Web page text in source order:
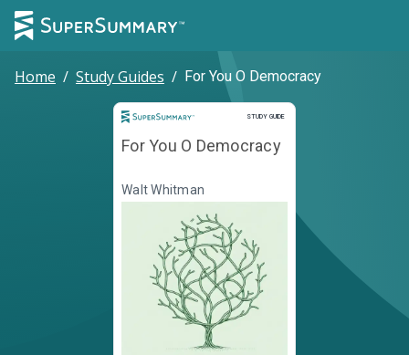
Home / Study Guides / For You O Democracy
STUDY GUIDE
Study Guide
For You O Democracy
Walt Whitman